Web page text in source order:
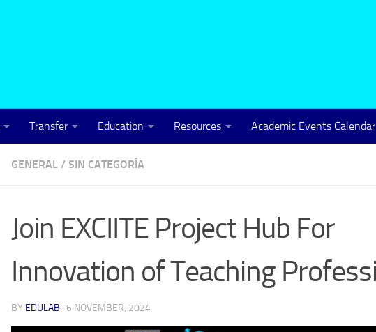
Transfer Education Resources Academic Events Calendar
GENERAL / SIN CATEGORÍA
Join EXCIITE Project Hub For
Innovation of Teaching
BY EDULAB · 6 NOVEMBER, 2024